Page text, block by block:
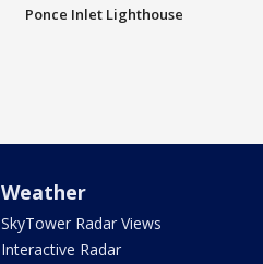
Ponce Inlet Lighthouse
Weather
SkyTower Radar Views
Interactive Radar